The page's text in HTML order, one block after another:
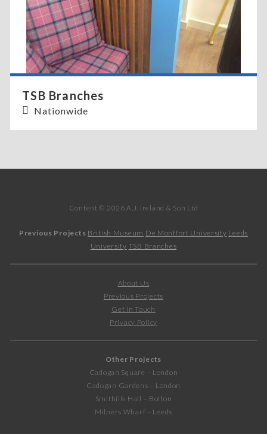
TSB Branches
Nationwide
Content © 2026 A.J. Ireland & Son Ltd
Previous Projects British Museum De Montfort University Leeds
University TSB Branches
About Us
Previous Projects
Get in Touch
Privacy Policy
Other Projects
Cadogan Square – London
Cadogan Gardens – London
Smithills Hall – Bolton
Milners Wharf – Leeds